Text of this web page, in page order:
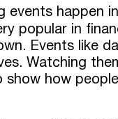
events happen
popular in
Events like
Watching
how